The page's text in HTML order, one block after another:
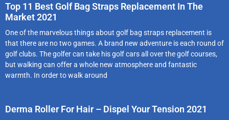
Top 11 Best Golf Bag Straps Replacement In The
Market 2021
One of the marvelous things about golf bag straps replacement is
that there are no two games. A brand new adventure is each round of
golf clubs. The golfer can take his golf cars all over the golf courses,
but walking can offer a whole new atmosphere and fantastic
warmth. In order to walk around
Derma Roller For Hair – Dispel Your Tension 2021